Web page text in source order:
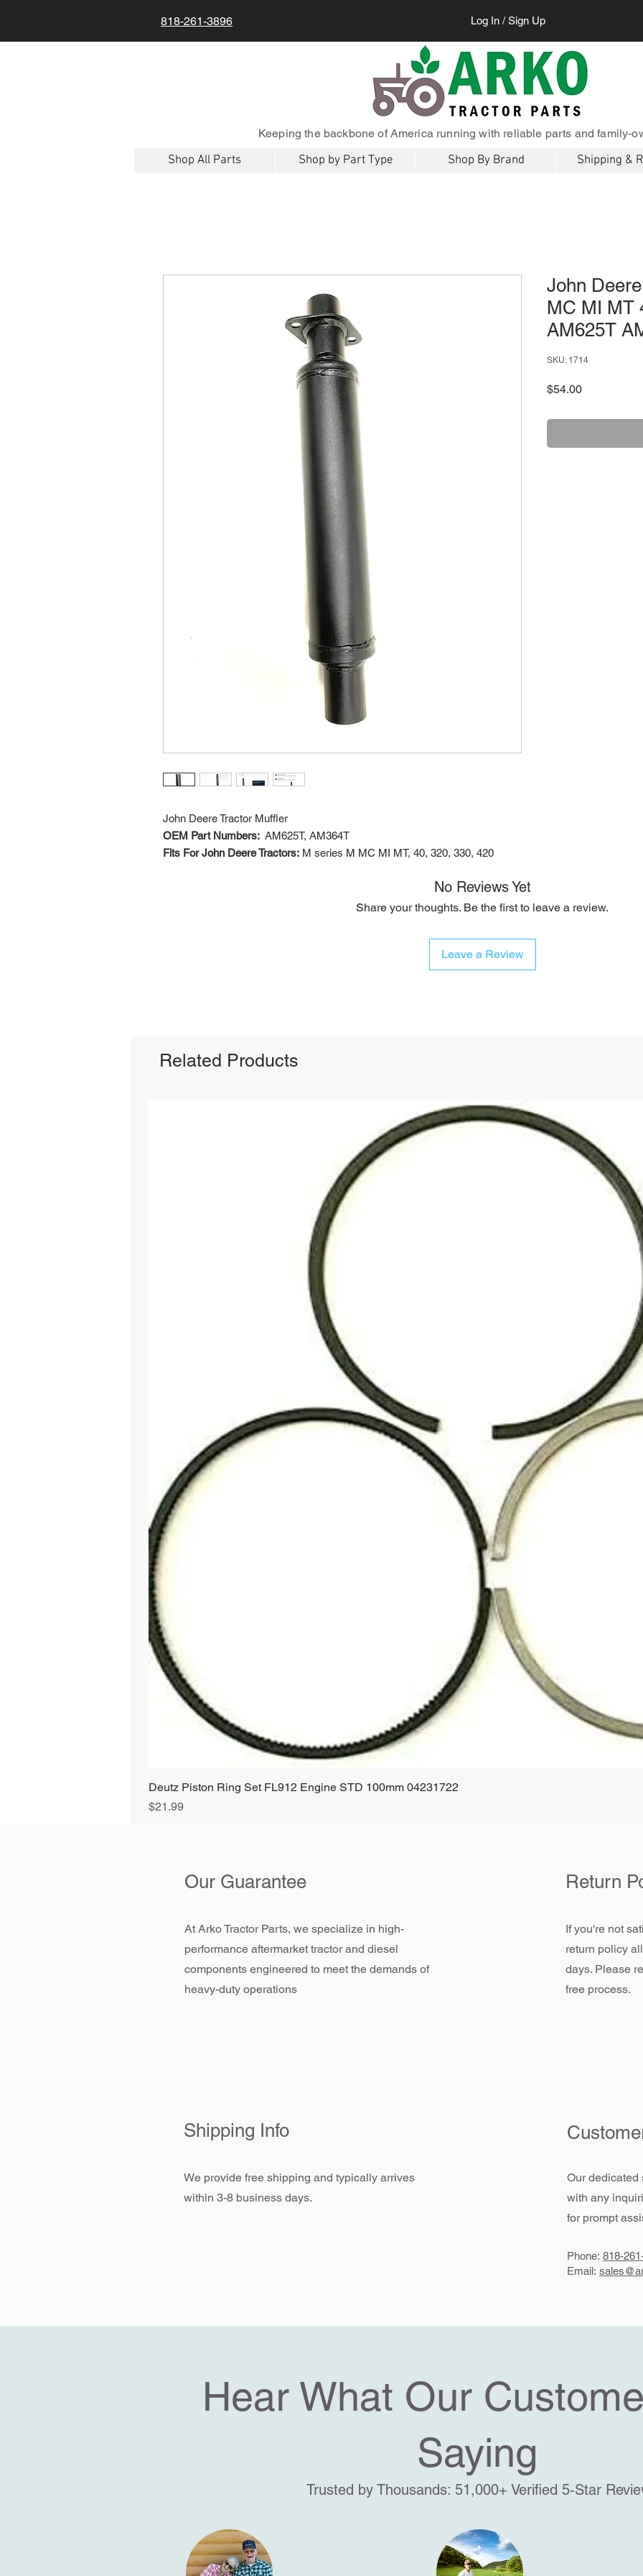
818-261-3896 Log In / Sign Up
Keeping the backbone of America running with reliable parts and family-
Shop All Parts Shop by Part Type Shop By Brand Shipping &
John Deere Tractor Muffler
OEM Part Numbers: AM625T, AM364T
Fits For John Deere Tractors: M series M MC MI MT, 40, 320, 330, 420
John
MC MI MT
AM625T
SKU: 1714
$54.00Price
No Reviews Yet
Share your thoughts. Be the first to leave a review.
Leave a Review
Related Products
Quick View
Deutz Piston Ring Set FL912 Engine STD 100mm 04231722
Price
$21.99
Our Guarantee
At Arko Tractor Parts, we specialize in high-
performance aftermarket tractor and diesel
components engineered to meet the demands of
heavy-duty operations
Return
If you're not
return policy
days. Please
free process.
Shipping Info
We provide free shipping and typically arrives
within 3-8 business days.
Our dedicated
with any
for prompt
Phone: 818-
Email:
Hear What Our
Saying
Trusted by Thousands: 51,000+ Verified 5-Star